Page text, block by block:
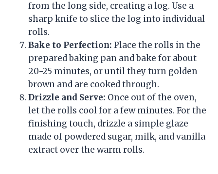
from the long side, creating a log. Use a
sharp knife to slice the log into individual
rolls.
Bake to Perfection: Place the rolls in the
prepared baking pan and bake for about
20-25 minutes, or until they turn golden
brown and are cooked through.
Drizzle and Serve: Once out of the oven,
let the rolls cool for a few minutes. For the
finishing touch, drizzle a simple glaze
made of powdered sugar, milk, and vanilla
extract over the warm rolls.